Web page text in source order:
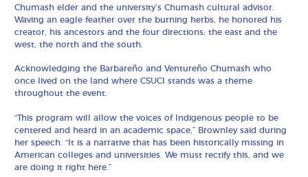
Chumash elder and the university’s Chumash cultural advisor.
Waving an eagle feather over the burning herbs, he honored his
creator, his ancestors and the four directions: the east and the
west, the north and the south.
Acknowledging the Barbareño and Ventureño Chumash who
once lived on the land where CSUCI stands was a theme
throughout the event.
“This program will allow the voices of Indigenous people to be
centered and heard in an academic space,” Brownley said during
her speech. “It is a narrative that has been historically missing in
American colleges and universities. We must rectify this, and we
are doing it right here.”